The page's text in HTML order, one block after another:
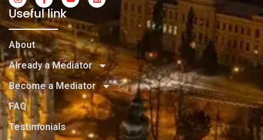
Useful link
About
Already a Mediator
Become a Mediator
FAQ
Testimonials